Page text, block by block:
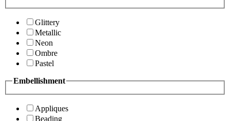
Glittery
Metallic
Neon
Ombre
Pastel
Embellishment
Appliques
Beading